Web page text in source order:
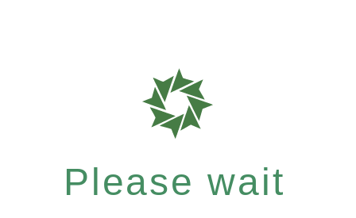
Please wait